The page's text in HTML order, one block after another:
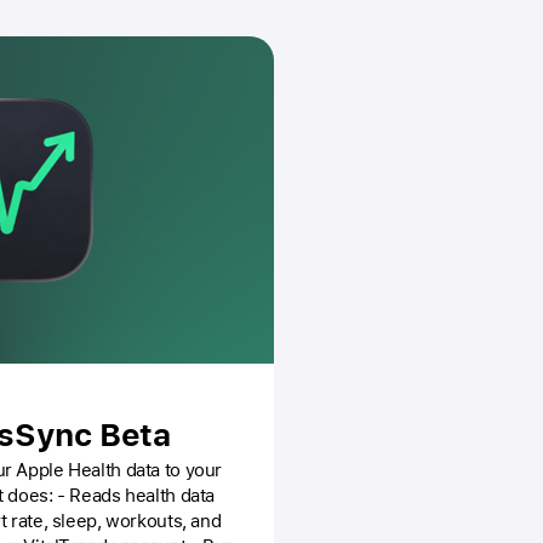
Beta
Apple Health data to your
rate, sleep, workouts, and